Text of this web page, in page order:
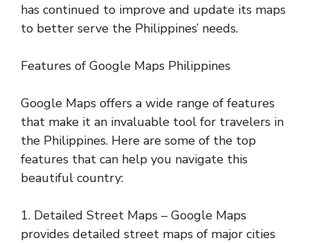
has continued to improve and update its maps
to better serve the Philippines’ needs.
Features of Google Maps Philippines
Google Maps offers a wide range of features
that make it an invaluable tool for travelers in
the Philippines. Here are some of the top
features that can help you navigate this
beautiful country:
1. Detailed Street Maps – Google Maps
provides detailed street maps of major cities